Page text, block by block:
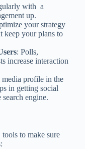
with a
up.
your strategy
keep your plans to
: Polls,
increase interaction
profile in the
in getting social
engine.
to make sure